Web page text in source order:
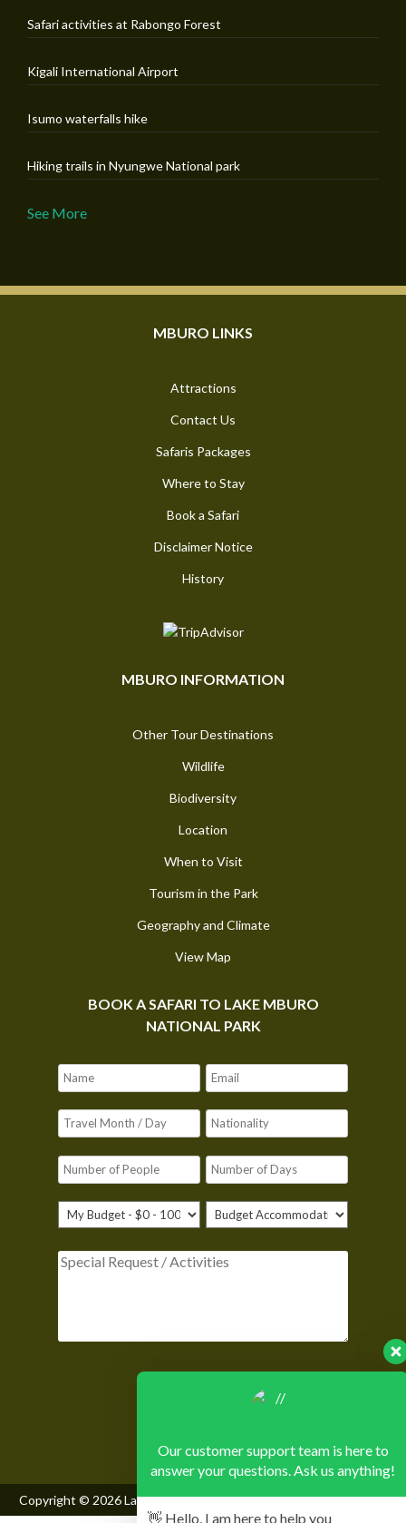
Safari activities at Rabongo Forest
Kigali International Airport
Isumo waterfalls hike
Hiking trails in Nyungwe National park
See More
MBURO LINKS
Attractions
Contact Us
Safaris Packages
Where to Stay
Book a Safari
Disclaimer Notice
History
MBURO INFORMATION
Other Tour Destinations
Wildlife
Biodiversity
Location
When to Visit
Tourism in the Park
Geography and Climate
View Map
BOOK A SAFARI TO LAKE MBURO
NATIONAL PARK
Copyright © 2026Lake Mburo National Park, All Rights Reserved
Our customer support team is here to
answer your questions. Ask us anything!
👋 Hello, I am here to help you